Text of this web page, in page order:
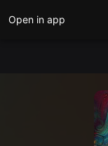
Open in app